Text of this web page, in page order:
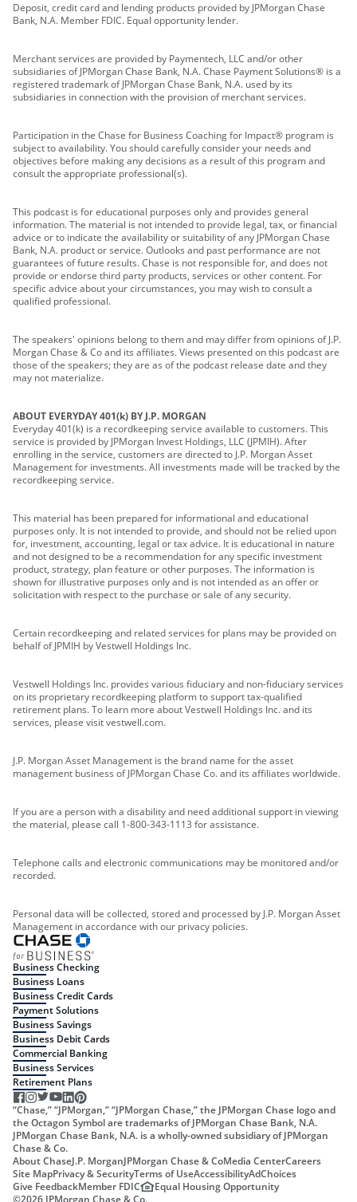
Deposit, credit card and lending products provided by JPMorgan Chase
Bank, N.A. Member FDIC. Equal opportunity lender.
Merchant services are provided by Paymentech, LLC and/or other
subsidiaries of JPMorgan Chase Bank, N.A. Chase Payment Solutions® is a
registered trademark of JPMorgan Chase Bank, N.A. used by its
subsidiaries in connection with the provision of merchant services.
Participation in the Chase for Business Coaching for Impact® program is
subject to availability. You should carefully consider your needs and
objectives before making any decisions as a result of this program and
consult the appropriate professional(s).
This podcast is for educational purposes only and provides general
information. The material is not intended to provide legal, tax, or financial
advice or to indicate the availability or suitability of any JPMorgan Chase
Bank, N.A. product or service. Outlooks and past performance are not
guarantees of future results. Chase is not responsible for, and does not
provide or endorse third party products, services or other content. For
specific advice about your circumstances, you may wish to consult a
qualified professional.
The speakers' opinions belong to them and may differ from opinions of J.P.
Morgan Chase & Co and its affiliates. Views presented on this podcast are
those of the speakers; they are as of the podcast release date and they
may not materialize.
ABOUT EVERYDAY 401(k) BY J.P. MORGAN
Everyday 401(k) is a recordkeeping service available to customers. This
service is provided by JPMorgan Invest Holdings, LLC (JPMIH). After
enrolling in the service, customers are directed to J.P. Morgan Asset
Management for investments. All investments made will be tracked by the
recordkeeping service.
This material has been prepared for informational and educational
purposes only. It is not intended to provide, and should not be relied upon
for, investment, accounting, legal or tax advice. It is educational in nature
and not designed to be a recommendation for any specific investment
product, strategy, plan feature or other purposes. The information is
shown for illustrative purposes only and is not intended as an offer or
solicitation with respect to the purchase or sale of any security.
Certain recordkeeping and related services for plans may be provided on
behalf of JPMIH by Vestwell Holdings Inc.
Vestwell Holdings Inc. provides various fiduciary and non-fiduciary services
on its proprietary recordkeeping platform to support tax-qualified
retirement plans. To learn more about Vestwell Holdings Inc. and its
services, please visit vestwell.com.
J.P. Morgan Asset Management is the brand name for the asset
management business of JPMorgan Chase Co. and its affiliates worldwide.
If you are a person with a disability and need additional support in viewing
the material, please call 1-800-343-1113 for assistance.
Telephone calls and electronic communications may be monitored and/or
recorded.
Personal data will be collected, stored and processed by J.P. Morgan Asset
Management in accordance with our privacy policies.
Business Checking
Business Loans
Business Credit Cards
Payment Solutions
Business Savings
Business Debit Cards
Commercial Banking
Business Services
Retirement Plans
“Chase,” “JPMorgan,” “JPMorgan Chase,” the JPMorgan Chase logo and
the Octagon Symbol are trademarks of JPMorgan Chase Bank, N.A.
JPMorgan Chase Bank, N.A. is a wholly-owned subsidiary of JPMorgan
Chase & Co.
About ChaseJ.P. MorganJPMorgan Chase & CoMedia CenterCareers
Site MapPrivacy & SecurityTerms of UseAccessibilityAdChoices
Give FeedbackMember FDIC
Equal Housing Opportunity
©2026 JPMorgan Chase & Co.